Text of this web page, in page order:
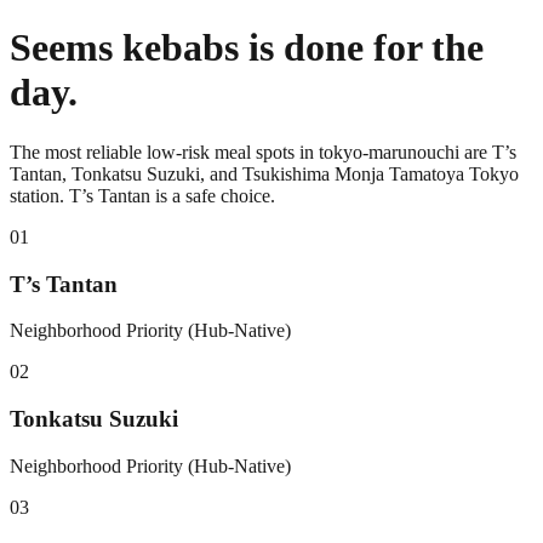
Seems kebabs is done for the
day.
The most reliable low-risk meal spots in tokyo-marunouchi are T’s
Tantan, Tonkatsu Suzuki, and Tsukishima Monja Tamatoya Tokyo
station. T’s Tantan is a safe choice.
01
T’s Tantan
Neighborhood Priority (Hub-Native)
02
Tonkatsu Suzuki
Neighborhood Priority (Hub-Native)
03